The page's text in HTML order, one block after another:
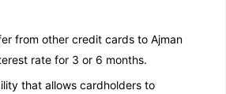
from other credit cards to Ajman
rate for 3 or 6 months.
that allows cardholders to